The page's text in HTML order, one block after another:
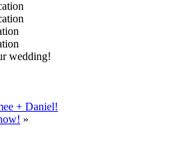
wedding!
+ Daniel!
»